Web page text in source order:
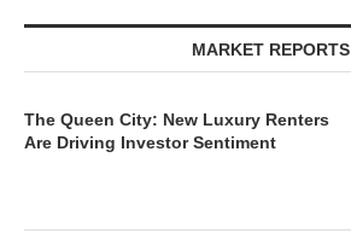
MARKET REPORTS
The Queen City: New Luxury Renters
Are Driving Investor Sentiment